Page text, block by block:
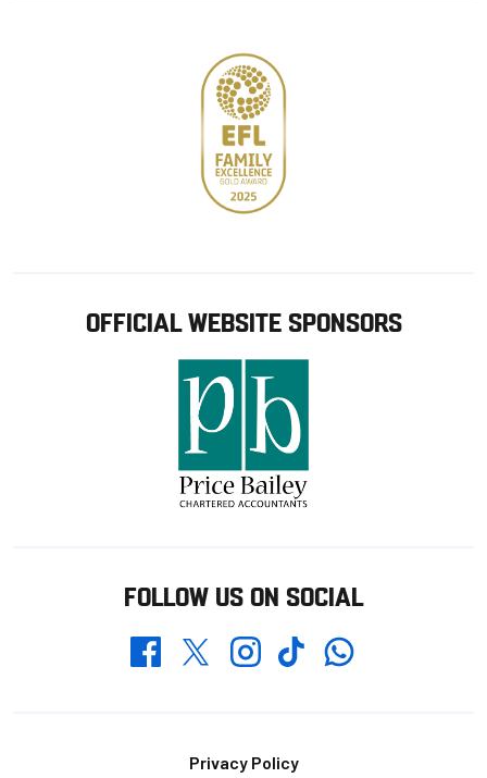
OFFICIAL WEBSITE SPONSORS
FOLLOW US ON SOCIAL
FacebookTwitterInstagramTikTokWhatsapp
Privacy Policy